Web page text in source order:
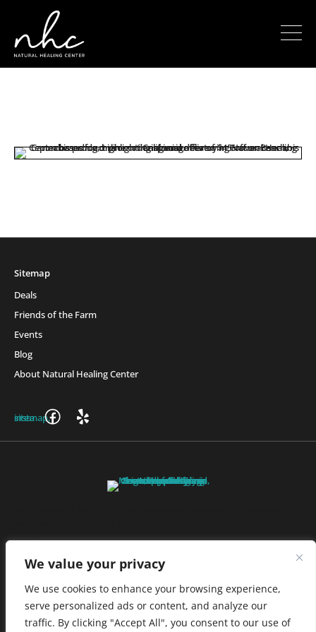
We value your privacy
We use cookies to enhance your browsing experience,
serve personalized ads or content, and analyze our
traffic. By clicking "Accept All", you consent to our use of
Sitemap
Deals
Friends of the Farm
Events
Blog
About Natural Healing Center
stores.
JOIN NOW
Privacy Policy|Terms of Use|California Consumer Privacy
Statement|Do Not Sell My Information |Accessibility Statement